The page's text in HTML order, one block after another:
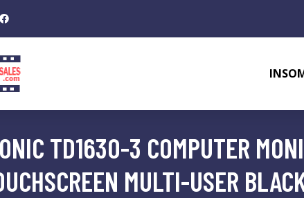
TD1630-3 COMPUTER
MULTI-USER